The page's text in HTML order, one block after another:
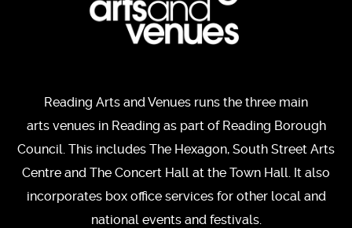
Reading Arts and Venues runs the three main
arts venues in Reading as part of Reading Borough
Council. This includes The Hexagon, South Street Arts
Centre and The Concert Hall at the Town Hall. It also
incorporates box office services for other local and
national events and festivals.